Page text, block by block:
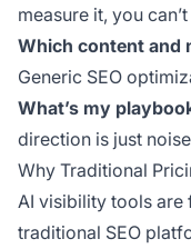
measure it, you
Which content and
Generic SEO
What’s my
direction is just
Why Traditional
AI visibility tools
traditional SEO